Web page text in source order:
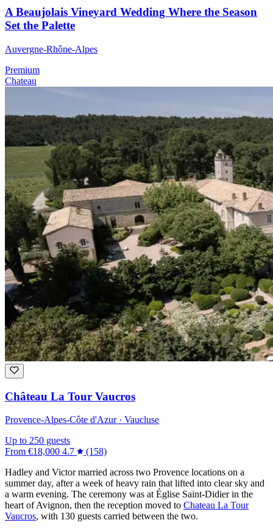
A Beaujolais Vineyard Wedding Where the Season
Set the Palette
Auvergne-Rhône-Alpes
Premium
Chateau
Château La Tour Vaucros
Provence-Alpes-Côte d'Azur · Vaucluse
Up to 250 guests
From €18,000 4.7
(158)
Hadley and Victor married across two Provence locations on a
summer day, after a week of heavy rain that lifted into clear sky and
a warm evening. The ceremony was at Église Saint-Didier in the
heart of Avignon, then the reception moved to Chateau La Tour
Vaucros, with 130 guests carried between the two.